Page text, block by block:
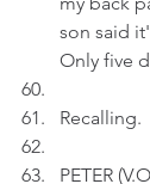
son said
Only five
Recalling.
PETER